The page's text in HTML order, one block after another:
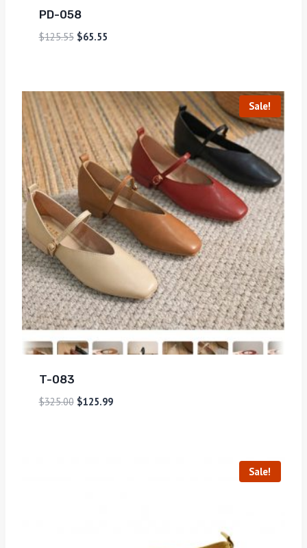
PD-058
$125.55 $65.55
Sale!
T-083
$325.00 $125.99
Sale!